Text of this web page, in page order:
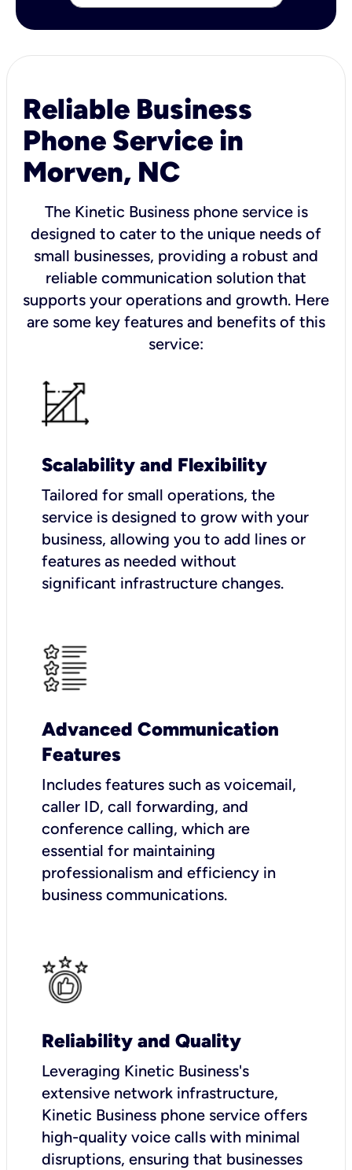
Reliable Business
Phone Service in
Morven, NC
The Kinetic Business phone service is
designed to cater to the unique needs of
small businesses, providing a robust and
reliable communication solution that
supports your operations and growth. Here
are some key features and benefits of this
service:
Scalability and Flexibility
Tailored for small operations, the
service is designed to grow with your
business, allowing you to add lines or
features as needed without
significant infrastructure changes.
Advanced Communication
Features
Includes features such as voicemail,
caller ID, call forwarding, and
conference calling, which are
essential for maintaining
professionalism and efficiency in
business communications.
Reliability and Quality
Leveraging Kinetic Business's
extensive network infrastructure,
Kinetic Business phone service offers
high-quality voice calls with minimal
disruptions, ensuring that businesses